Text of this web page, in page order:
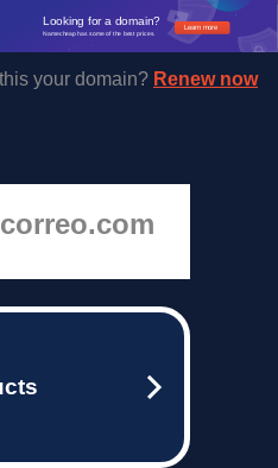
Learn more
Looking for a domain?
Namecheap has some of the best prices.
your domain? Renew now